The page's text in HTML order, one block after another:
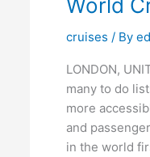
Wide
Sale
World
cruises / By
LONDON,
many to do
more
and
in the world